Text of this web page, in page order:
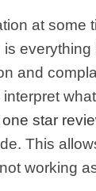
at
and
one star
This
working